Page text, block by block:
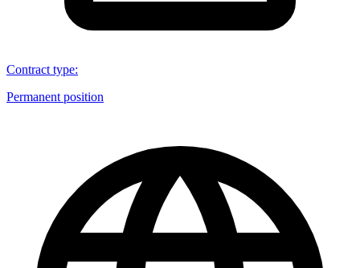
Contract type:
Permanent position